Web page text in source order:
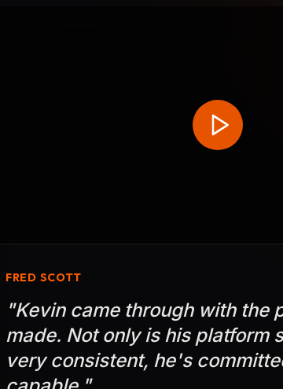
FRED SCOTT
"Kevin came through with the
made. Not only is his platform
very consistent, he's